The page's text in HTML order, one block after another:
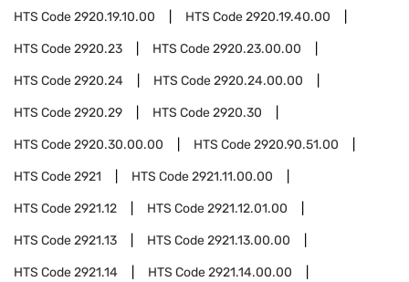
HTS Code2920.19.10.00 HTS Code2920.19.40.00
HTS Code2920.23 HTS Code2920.23.00.00
HTS Code2920.24 HTS Code2920.24.00.00
HTS Code2920.29 HTS Code2920.30
HTS Code2920.30.00.00 HTS Code2920.90.51.00
HTS Code2921 HTS Code2921.11.00.00
HTS Code2921.12 HTS Code2921.12.01.00
HTS Code2921.13 HTS Code2921.13.00.00
HTS Code2921.14 HTS Code2921.14.00.00